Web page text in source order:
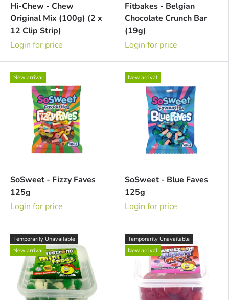
Hi-Chew - Chew
Original Mix (100g) (2 x
12 Clip Strip)
Login for price
Fitbakes - Belgian
Chocolate Crunch Bar
(19g)
Login for price
New arrival
SoSweet - Fizzy Faves
125g
Login for price
New arrival
SoSweet - Blue Faves
125g
Login for price
Temporarily Unavailable
New arrival
Temporarily Unavailable
New arrival